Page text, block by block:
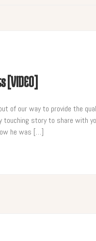
[VIDEO]
of our way to provide the
touching story to share with
he was […]